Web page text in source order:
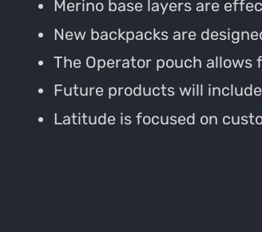
Merino base layers are
New backpacks are
The Operator pouch
Future products will
Latitude is focused on